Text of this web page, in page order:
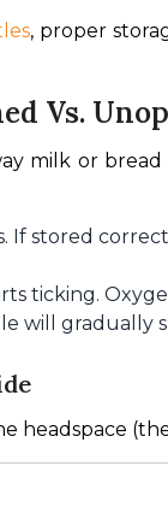
, proper
Vs.
milk or
If stored
ticking.
will gradually
headspace